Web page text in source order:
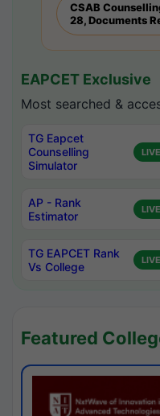
CSAB
28, Documents
EAPCET Exclusive
Most searched &
TG Eapcet
Counselling
Simulator
LIVE
AP - Rank
Estimator
LIVE
TG EAPCET Rank
Vs College
LIVE
Featured